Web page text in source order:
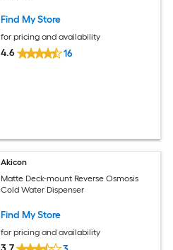
Find My Store
for pricing and availability
4.6 16
Akicon
Matte Deck-mount Reverse Osmosis
Cold Water Dispenser
Find My Store
for pricing and availability